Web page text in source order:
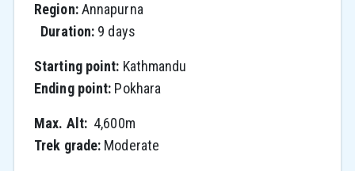
Region:Annapurna
Duration: 9 days
Starting point: Kathmandu
Ending point: Pokhara
Max. Alt: 4,600m
Trek grade: Moderate